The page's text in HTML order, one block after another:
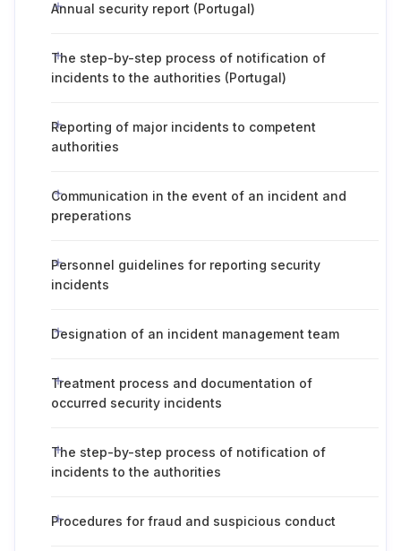
Annual security report (Portugal)
The step-by-step process of notification of
incidents to the authorities (Portugal)
Reporting of major incidents to competent
authorities
Communication in the event of an incident and
preperations
Personnel guidelines for reporting security
incidents
Designation of an incident management team
Treatment process and documentation of
occurred security incidents
The step-by-step process of notification of
incidents to the authorities
Procedures for fraud and suspicious conduct